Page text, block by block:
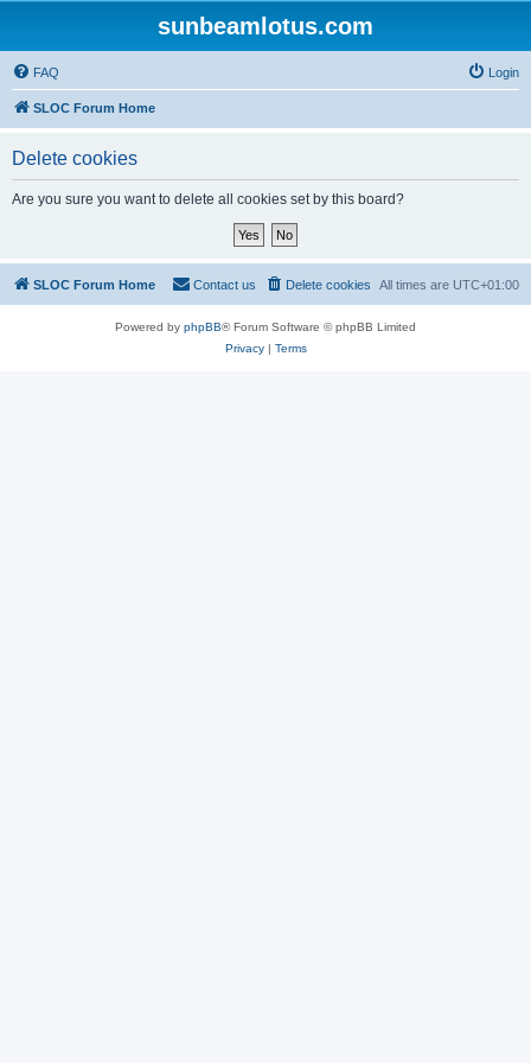
sunbeamlotus.com
FAQ Login
SLOC Forum Home
Delete cookies
Are you sure you want to delete all cookies set by this board?
SLOC Forum Home All times are UTC+01:00
Delete cookies
Contact us
Powered by phpBB® Forum Software © phpBB Limited
Privacy| Terms